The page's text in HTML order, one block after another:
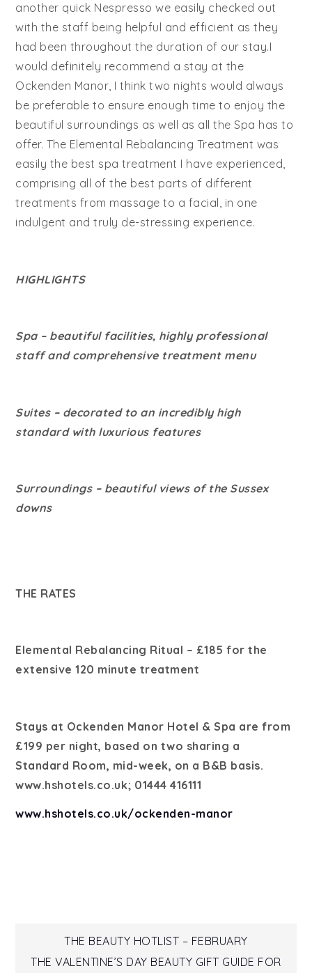
another quick Nespresso we easily checked out
with the staff being helpful and efficient as they
had been throughout the duration of our stay.I
would definitely recommend a stay at the
Ockenden Manor, I think two nights would always
be preferable to ensure enough time to enjoy the
beautiful surroundings as well as all the Spa has to
offer. The Elemental Rebalancing Treatment was
easily the best spa treatment I have experienced,
comprising all of the best parts of different
treatments from massage to a facial, in one
indulgent and truly de-stressing experience.
HIGHLIGHTS
Spa – beautiful facilities, highly professional
staff and comprehensive treatment menu
Suites – decorated to an incredibly high
standard with luxurious features
Surroundings – beautiful views of the Sussex
downs
THE RATES
Elemental Rebalancing Ritual – £185 for the
extensive 120 minute treatment
Stays at Ockenden Manor Hotel & Spa are from
£199 per night, based on two sharing a
Standard Room, mid-week, on a B&B basis.
www.hshotels.co.uk; 01444 416111
www.hshotels.co.uk/ockenden-manor
Post
THE BEAUTY HOTLIST – FEBRUARY
THE VALENTINE’S DAY BEAUTY GIFT GUIDE FOR